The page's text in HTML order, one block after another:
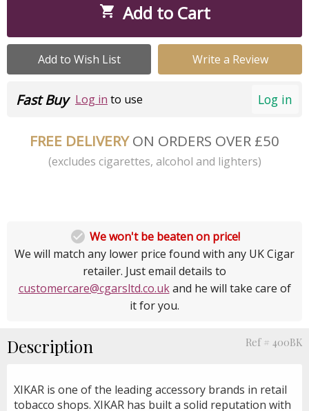
 Add to Cart
Add to Wish List Write a Review
Log in
Fast Buy Log in to use
FREE DELIVERYON ORDERS OVER £50
(excludes cigarettes, alcohol and lighters)
 We won't be beaten on price!
We will match any lower price found with any UK Cigar
retailer. Just email details to
customercare@cgarsltd.co.ukand he will take care of
it for you.
Description Ref # 400BK
XIKAR is one of the leading accessory brands in retail
tobacco shops. XIKAR has built a solid reputation with